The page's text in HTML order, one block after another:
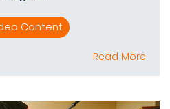
Content
Read More